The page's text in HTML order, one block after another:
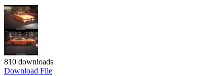
810 downloads
Download File